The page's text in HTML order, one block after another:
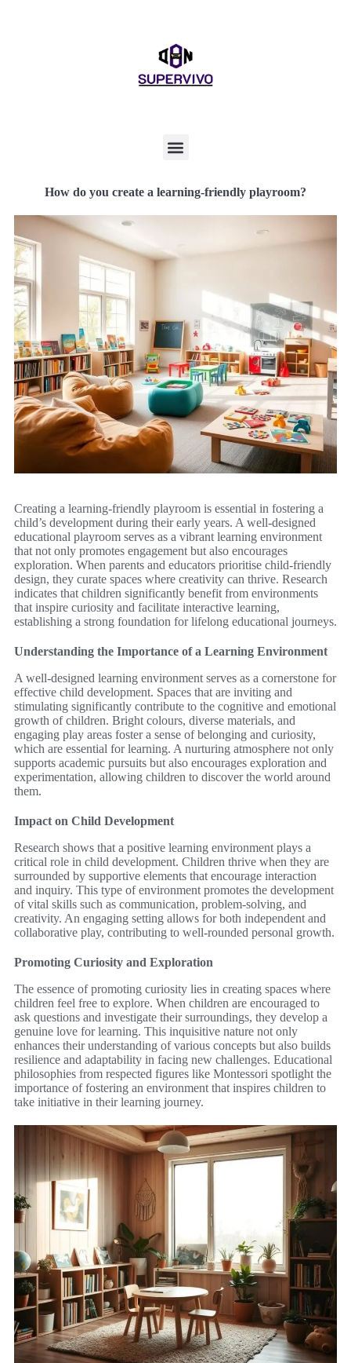
How do you create a learning-friendly playroom?
Creating a learning-friendly playroom is essential in fostering a
child’s development during their early years. A well-designed
educational playroom serves as a vibrant learning environment
that not only promotes engagement but also encourages
exploration. When parents and educators prioritise child-friendly
design, they curate spaces where creativity can thrive. Research
indicates that children significantly benefit from environments
that inspire curiosity and facilitate interactive learning,
establishing a strong foundation for lifelong educational journeys.
Understanding the Importance of a Learning Environment
A well-designed learning environment serves as a cornerstone for
effective child development. Spaces that are inviting and
stimulating significantly contribute to the cognitive and emotional
growth of children. Bright colours, diverse materials, and
engaging play areas foster a sense of belonging and curiosity,
which are essential for learning. A nurturing atmosphere not only
supports academic pursuits but also encourages exploration and
experimentation, allowing children to discover the world around
them.
Impact on Child Development
Research shows that a positive learning environment plays a
critical role in child development. Children thrive when they are
surrounded by supportive elements that encourage interaction
and inquiry. This type of environment promotes the development
of vital skills such as communication, problem-solving, and
creativity. An engaging setting allows for both independent and
collaborative play, contributing to well-rounded personal growth.
Promoting Curiosity and Exploration
The essence of promoting curiosity lies in creating spaces where
children feel free to explore. When children are encouraged to
ask questions and investigate their surroundings, they develop a
genuine love for learning. This inquisitive nature not only
enhances their understanding of various concepts but also builds
resilience and adaptability in facing new challenges. Educational
philosophies from respected figures like Montessori spotlight the
importance of fostering an environment that inspires children to
take initiative in their learning journey.